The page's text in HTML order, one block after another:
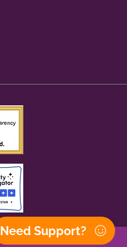
Need Support?